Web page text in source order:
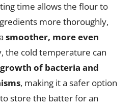
time allows the flour to
more thoroughly,
smoother, more even
the cold temperature can
of bacteria and
, making it a safer option
store the batter for an